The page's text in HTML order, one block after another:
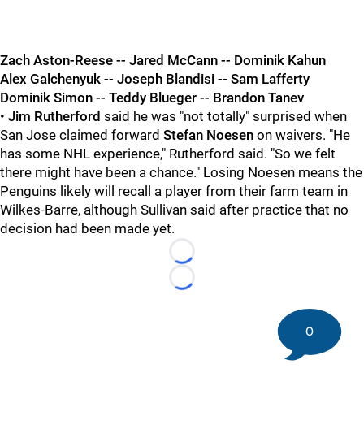
Zach Aston-Reese -- Jared McCann -- Dominik Kahun
Alex Galchenyuk -- Joseph Blandisi -- Sam Lafferty
Dominik Simon -- Teddy Blueger -- Brandon Tanev
• Jim Rutherford said he was "not totally" surprised when
San Jose claimed forward Stefan Noesen on waivers. "He
has some NHL experience," Rutherford said. "So we felt
there might have been a chance." Losing Noesen means the
Penguins likely will recall a player from their farm team in
Wilkes-Barre, although Sullivan said after practice that no
decision had been made yet.
Loading...
Loading...
0